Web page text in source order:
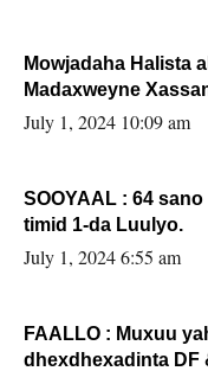
Mowjadaha Halista
Madaxweyne
July 1, 2024 10:09 am
SOOYAAL : 64
timid 1-da Luulyo.
July 1, 2024 6:55 am
FAALLO : Muxuu
dhexdhexadinta DF